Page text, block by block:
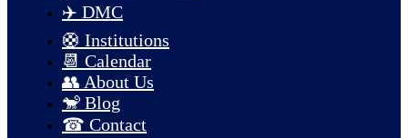
✈️ DMC
🛟 Institutions
📆 Calendar
👥 About Us
🐒 Blog
☎ Contact